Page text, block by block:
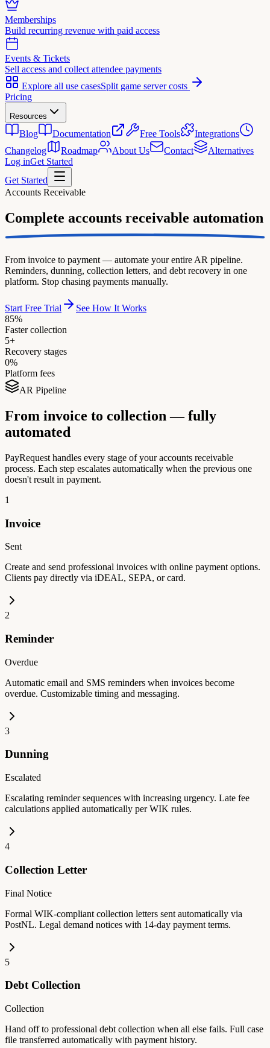
Memberships
Build recurring revenue with paid access
Events & Tickets
Sell access and collect attendee payments
Explore all use casesSplit game server costs
Pricing
Resources
Blog Documentation Free Tools
Integrations
Changelog
Roadmap About Us Contact
Alternatives
Log inGet Started
Get Started
Accounts Receivable
Complete accounts receivable automation
From invoice to payment — automate your entire AR pipeline.
Reminders, dunning, collection letters, and debt recovery in one
platform. Stop chasing payments manually.
Start Free Trial
See How It Works
85%
Faster collection
5+
Recovery stages
0%
Platform fees
AR Pipeline
From invoice to collection — fully
automated
PayRequest handles every stage of your accounts receivable
process. Each step escalates automatically when the previous one
doesn't result in payment.
1
Invoice
Sent
Create and send professional invoices with online payment options.
Clients pay directly via iDEAL, SEPA, or card.
2
Reminder
Overdue
Automatic email and SMS reminders when invoices become
overdue. Customizable timing and messaging.
3
Dunning
Escalated
Escalating reminder sequences with increasing urgency. Late fee
calculations applied automatically per WIK rules.
4
Collection Letter
Final Notice
Formal WIK-compliant collection letters sent automatically via
PostNL. Legal demand notices with 14-day payment terms.
5
Debt Collection
Collection
Hand off to professional debt collection when all else fails. Full case
file transferred automatically with payment history.